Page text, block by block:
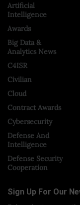
Artificial
Intelligence
Awards
Big Data &
Analytics News
C4ISR
Civilian
Cloud
Contract Awards
Cybersecurity
Defense And
Intelligence
Defense Security
Cooperation
Sign Up For Our